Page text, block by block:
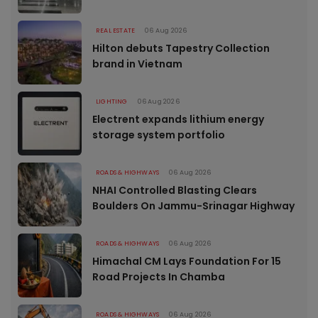
REAL ESTATE 06 Aug 2026
Hilton debuts Tapestry Collection
brand in Vietnam
LIGHTING 06 Aug 2026
Electrent expands lithium energy
storage system portfolio
ROADS & HIGHWAYS 06 Aug 2026
NHAI Controlled Blasting Clears
Boulders On Jammu-Srinagar Highway
ROADS & HIGHWAYS 06 Aug 2026
Himachal CM Lays Foundation For 15
Road Projects In Chamba
ROADS & HIGHWAYS 06 Aug 2026